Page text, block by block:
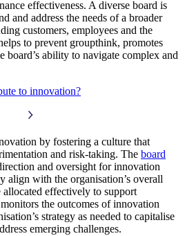
effectiveness. A diverse board is
and address the needs of a broader
customers, employees and the
to prevent groupthink, promotes
board’s ability to navigate complex and
to innovation?
by fostering a culture that
and risk-taking. The board
and oversight for innovation
align with the organisation’s overall
allocated effectively to support
the outcomes of innovation
strategy as needed to capitalise
emerging challenges.